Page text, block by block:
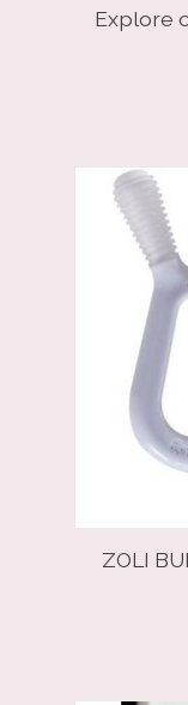
Explore
ZOLI